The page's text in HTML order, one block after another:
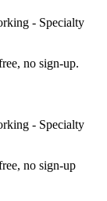
- Specialty
no sign-up.
- Specialty
no sign-up